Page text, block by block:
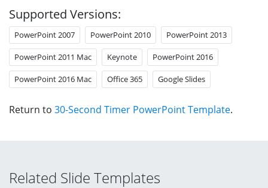
Supported Versions:
PowerPoint 2007 PowerPoint 2010 PowerPoint 2013
PowerPoint 2011 Mac Keynote PowerPoint 2016
PowerPoint 2016 Mac Office 365 Google Slides
Return to 30-Second Timer PowerPoint Template.
Related Slide Templates